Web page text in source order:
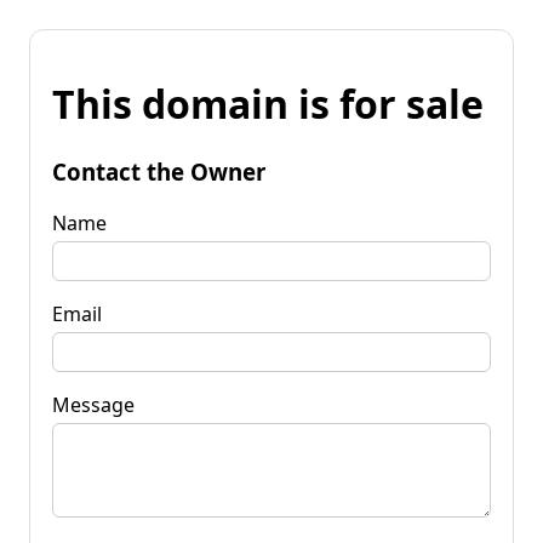
This domain is for sale
Contact the Owner
Name
Email
Message